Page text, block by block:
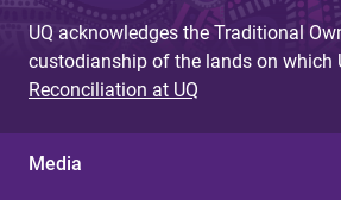
UQ acknowledges the Traditional
custodianship of the lands on which
Reconciliation at UQ
Media